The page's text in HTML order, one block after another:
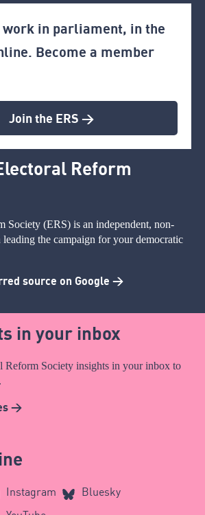
in parliament, in the
Become a member
Join the ERS >
Reform
Society (ERS) is an independent, non-
leading the campaign for your democratic
source on Google >
in your inbox
Reform Society insights in your inbox to
>
Instagram
Bluesky